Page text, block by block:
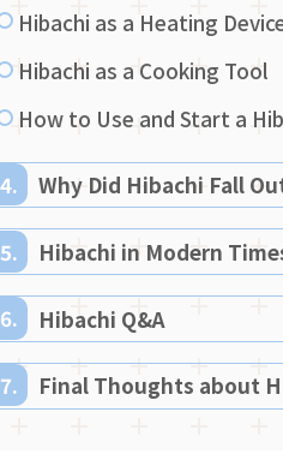
Hibachi as a Heating
Hibachi as a Cooking Tool
How to Use and Start a
Why Did Hibachi Fall
Hibachi in Modern
Hibachi Q&A
Final Thoughts about